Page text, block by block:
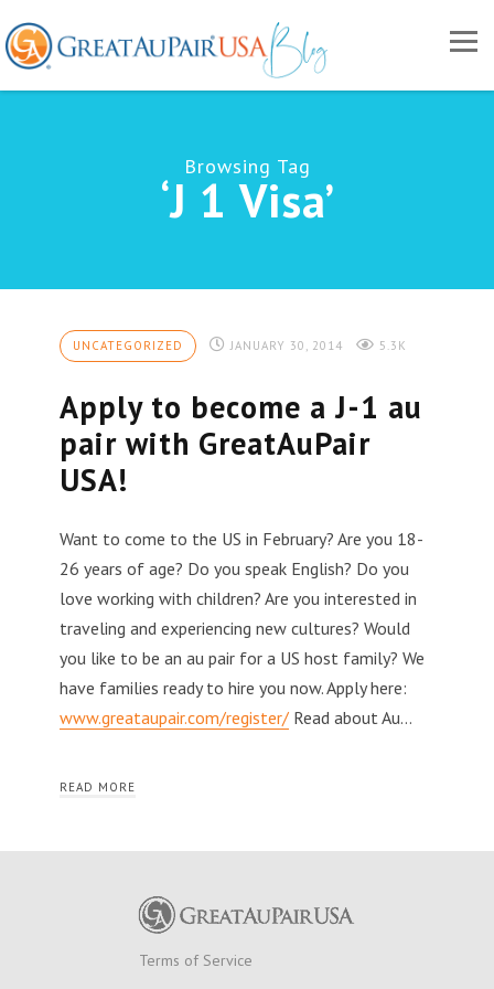
Browsing Tag
‘J 1 Visa’
UNCATEGORIZED JANUARY 30, 2014 5.3K
Apply to become a J-1 au
pair with GreatAuPair
USA!
Want to come to the US in February? Are you 18-
26 years of age? Do you speak English? Do you
love working with children? Are you interested in
traveling and experiencing new cultures? Would
you like to be an au pair for a US host family? We
have families ready to hire you now. Apply here:
www.greataupair.com/register/ Read about Au…
READ MORE
Terms of Service